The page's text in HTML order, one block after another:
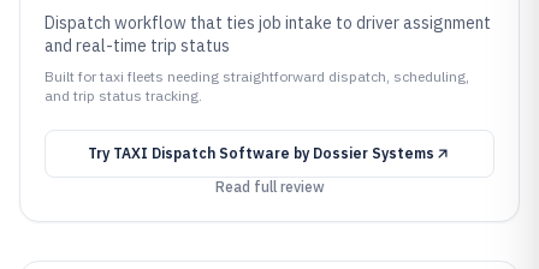
Dispatch workflow that ties job intake to driver assignment
and real-time trip status
Built for taxi fleets needing straightforward dispatch, scheduling,
and trip status tracking.
Try TAXI Dispatch Software by Dossier Systems
Read full review